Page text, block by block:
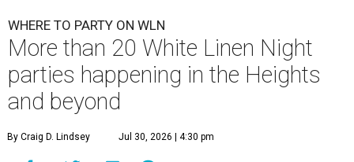
WHERE TO PARTY ON WLN
More than 20 White Linen Night
parties happening in the Heights
and beyond
By Craig D. Lindsey Jul 30, 2026 | 4:30 pm